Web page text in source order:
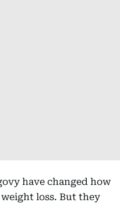
have changed how
loss. But they